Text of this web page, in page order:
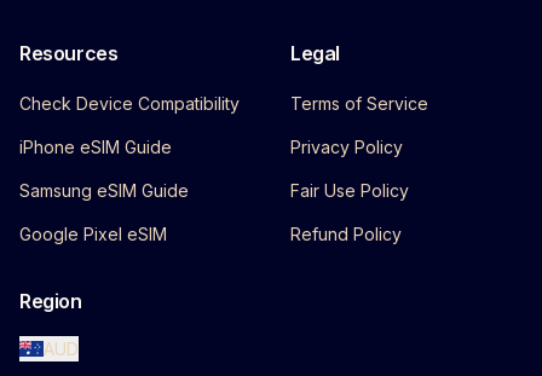
Resources
Check Device Compatibility
iPhone eSIM Guide
Samsung eSIM Guide
Google Pixel eSIM
Legal
Terms of Service
Privacy Policy
Fair Use Policy
Refund Policy
Region
AUD